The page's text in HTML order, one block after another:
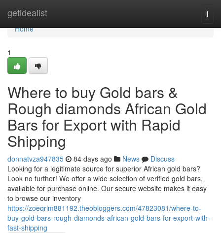
getidealist
Home
Home
1
Where to buy Gold bars &
Rough diamonds African Gold
Bars for Export with Rapid
Shipping
donnatvza947835 84 days ago News
Discuss
Looking for a legitimate source for superior African gold bars?
Look no further! We offer a wide selection of verified gold bars,
available for purchase online. Our secure website makes it easy
to browse our inventory
https://zoeqrlm881192.theobloggers.com/47823081/where-to-
buy-gold-bars-rough-diamonds-african-gold-bars-for-export-with-
fast-shipping